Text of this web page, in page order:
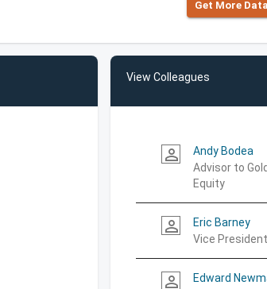
Get More
View Colleagues
person_outline
Andy Bodea
Advisor to
Equity
person_outline
Eric Barney
Vice President
person_outline
Edward